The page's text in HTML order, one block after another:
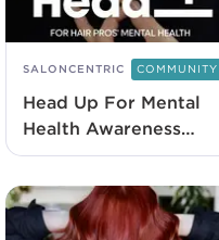
SALONCENTRIC COMMUNITY
Head Up For Mental
Health Awareness
With L’Oréal
Professionnel